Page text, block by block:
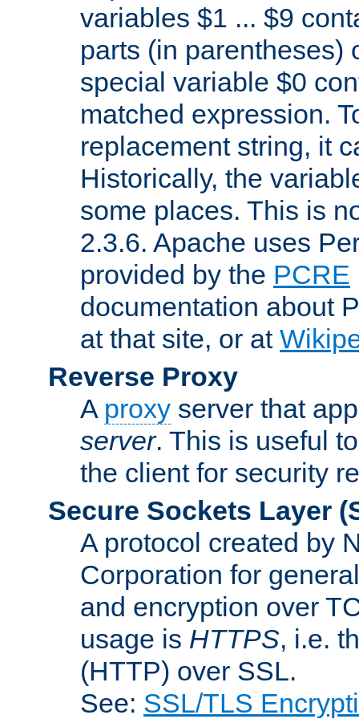
variables $1 ... $9
parts (in parentheses)
special variable $0
matched expression.
replacement string, it
Historically, the
some places. This is
2.3.6. Apache uses
provided by the PCRE
documentation about
at that site, or at
Reverse Proxy
A proxy server that
server. This is useful
the client for security
Secure Sockets Layer
A protocol created by
Corporation for
and encryption over
usage is HTTPS, i.e.
(HTTP) over SSL.
See: SSL/TLS